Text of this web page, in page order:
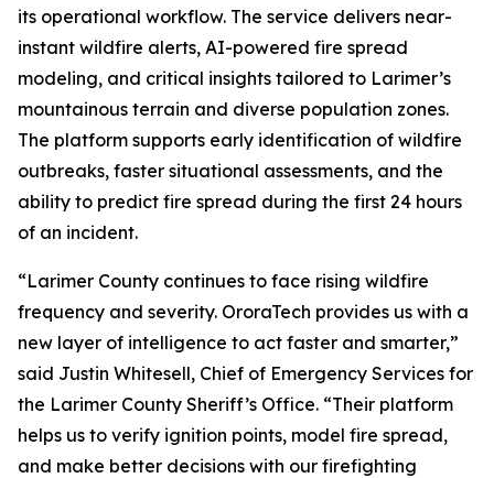
its operational workflow. The service delivers near-
instant wildfire alerts, AI-powered fire spread
modeling, and critical insights tailored to Larimer’s
mountainous terrain and diverse population zones.
The platform supports early identification of wildfire
outbreaks, faster situational assessments, and the
ability to predict fire spread during the first 24 hours
of an incident.
“Larimer County continues to face rising wildfire
frequency and severity. OroraTech provides us with a
new layer of intelligence to act faster and smarter,”
said Justin Whitesell, Chief of Emergency Services for
the Larimer County Sheriff’s Office. “Their platform
helps us to verify ignition points, model fire spread,
and make better decisions with our firefighting